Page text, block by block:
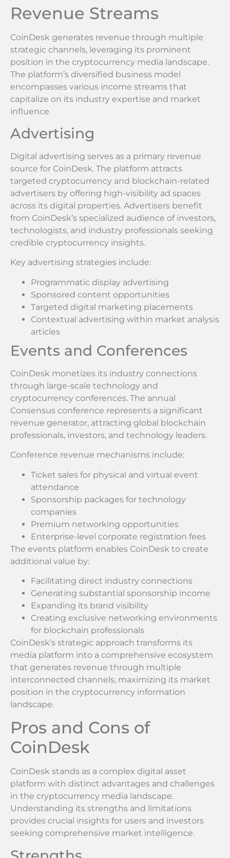
Revenue Streams
CoinDesk generates revenue through multiple
strategic channels, leveraging its prominent
position in the cryptocurrency media landscape.
The platform’s diversified business model
encompasses various income streams that
capitalize on its industry expertise and market
influence.
Advertising
Digital advertising serves as a primary revenue
source for CoinDesk. The platform attracts
targeted cryptocurrency and blockchain-related
advertisers by offering high-visibility ad spaces
across its digital properties. Advertisers benefit
from CoinDesk’s specialized audience of investors,
technologists, and industry professionals seeking
credible cryptocurrency insights.
Key advertising strategies include:
Programmatic display advertising
Sponsored content opportunities
Targeted digital marketing placements
Contextual advertising within market analysis
articles
Events and Conferences
CoinDesk monetizes its industry connections
through large-scale technology and
cryptocurrency conferences. The annual
Consensus conference represents a significant
revenue generator, attracting global blockchain
professionals, investors, and technology leaders.
Conference revenue mechanisms include:
Ticket sales for physical and virtual event
attendance
Sponsorship packages for technology
companies
Premium networking opportunities
Enterprise-level corporate registration fees
The events platform enables CoinDesk to create
additional value by:
Facilitating direct industry connections
Generating substantial sponsorship income
Expanding its brand visibility
Creating exclusive networking environments
for blockchain professionals
CoinDesk’s strategic approach transforms its
media platform into a comprehensive ecosystem
that generates revenue through multiple
interconnected channels, maximizing its market
position in the cryptocurrency information
landscape.
Pros and Cons of
CoinDesk
CoinDesk stands as a complex digital asset
platform with distinct advantages and challenges
in the cryptocurrency media landscape.
Understanding its strengths and limitations
provides crucial insights for users and investors
seeking comprehensive market intelligence.